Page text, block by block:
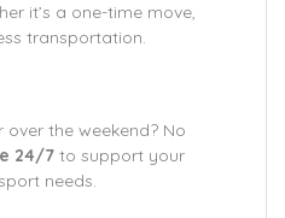
it’s a one-time move,
transportation.
the weekend? No
24/7 to support your
needs.